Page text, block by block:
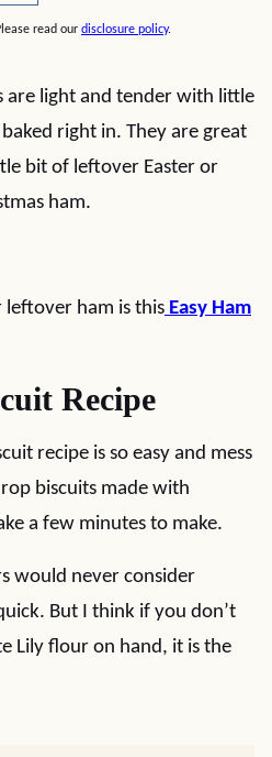
read our disclosure policy.
are light and tender with little
right in. They are great
bit of leftover Easter or
ham.
ham is this Easy Ham
Recipe
recipe is so easy and mess
biscuits made with
a few minutes to make.
would never consider
But I think if you don’t
Lily flour on hand, it is the